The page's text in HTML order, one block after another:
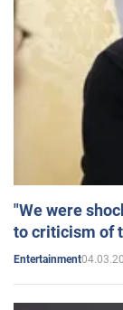
"We were
to criticism of
Entertainment